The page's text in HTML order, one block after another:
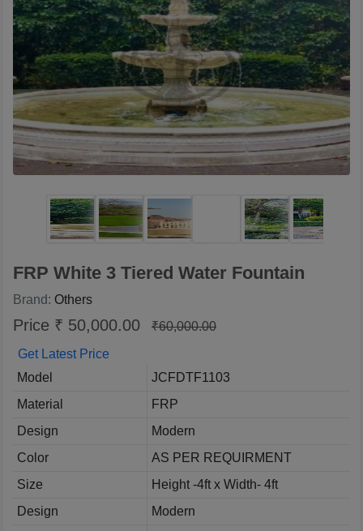
FRP White 3 Tiered Water Fountain
Brand: Others
Price ₹ 50,000.00
₹60,000.00
Get Latest Price
Model
JCFDTF1103
Material
FRP
Design
Modern
Color
AS PER REQUIRMENT
Size
Height -4ft x Width- 4ft
Design
Modern